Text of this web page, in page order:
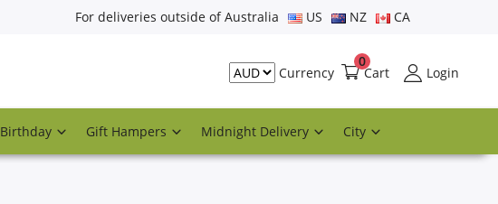
For deliveries outside of Australia US NZ CA
Currency Cart
0
Login
Birthday Gift Hampers Midnight Delivery City